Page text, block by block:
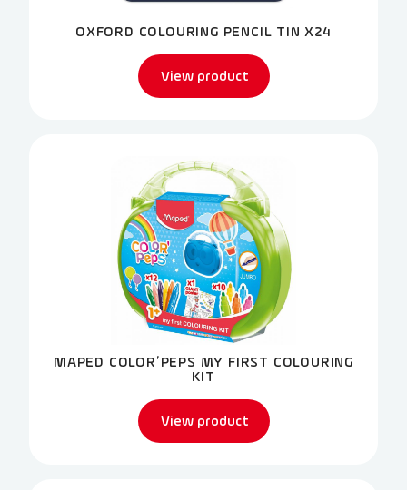
OXFORD COLOURING PENCIL TIN X24
View product
MAPED COLOR’PEPS MY FIRST COLOURING
KIT
View product